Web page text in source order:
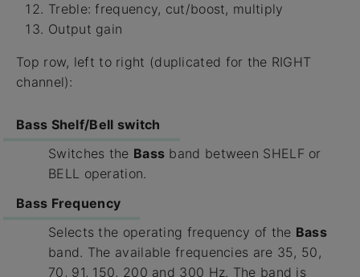
Treble: frequency, cut/boost, multiply
Output gain
Top row, left to right (duplicated for the RIGHT
channel):
Bass Shelf/Bell switch
Switches the Bass band between SHELF or
BELL operation.
Bass Frequency
Selects the operating frequency of the Bass
band. The available frequencies are 35, 50,
70, 91, 150, 200 and 300 Hz. The band is